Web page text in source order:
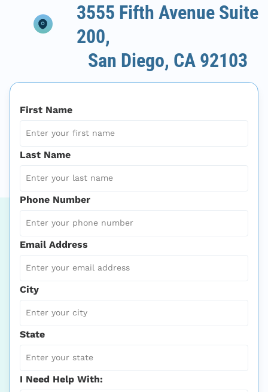
3555 Fifth Avenue Suite
200,
San Diego, CA 92103
First Name
Last Name
Phone Number
Email Address
City
State
I Need Help With: